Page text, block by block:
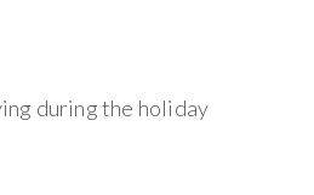
during the holiday